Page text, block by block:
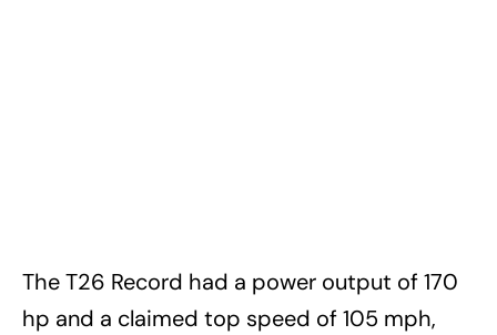
The T26 Record had a power output of 170
hp and a claimed top speed of 105 mph,